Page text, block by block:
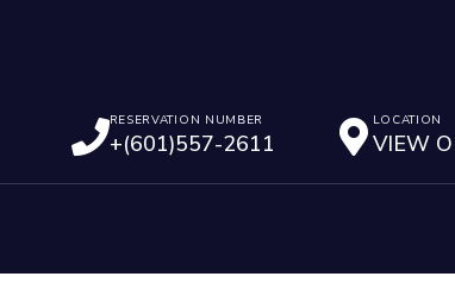
RESERVATION NUMBER
+(601)557-2611
LOCATION
VIEW